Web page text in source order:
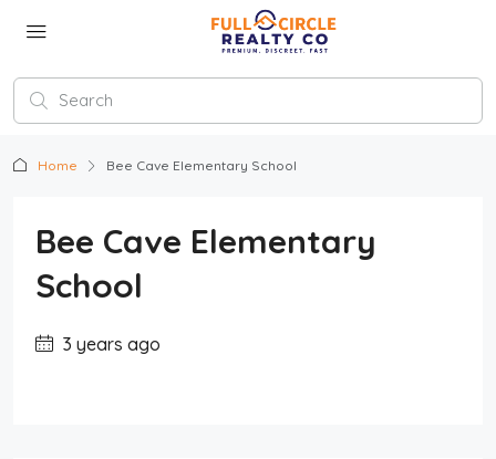
Home Bee Cave Elementary School
Bee Cave Elementary
School
3 years ago